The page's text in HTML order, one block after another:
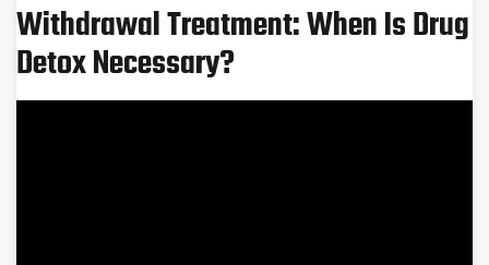
Withdrawal Treatment: When Is Drug
Detox Necessary?